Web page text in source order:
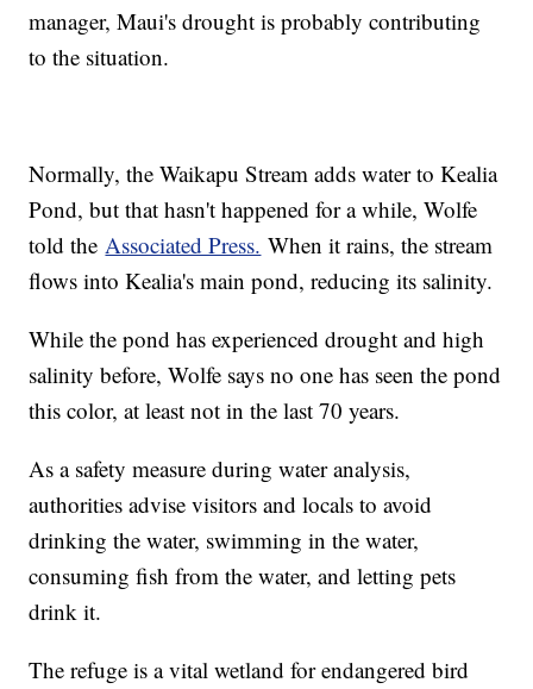
manager, Maui's drought is probably contributing
to the situation.
Normally, the Waikapu Stream adds water to Kealia
Pond, but that hasn't happened for a while, Wolfe
told theAssociated Press. When it rains, the stream
flows into Kealia's main pond, reducing its salinity.
While the pond has experienced drought and high
salinity before, Wolfe says no one has seen the pond
this color, at least not in the last 70 years.
As a safety measure during water analysis,
authorities advise visitors and locals to avoid
drinking the water, swimming in the water,
consuming fish from the water, and letting pets
drink it.
The refuge is a vital wetland for endangered bird